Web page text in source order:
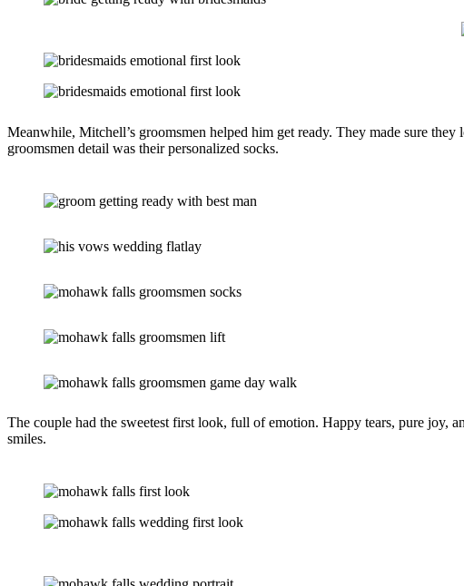
Meanwhile, Mitchell’s groomsmen helped him get ready. They made sure
groomsmen detail was their personalized socks.
The couple had the sweetest first look, full of emotion. Happy tears, pure joy,
smiles.